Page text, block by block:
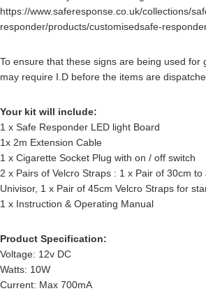
https://www.saferesponse.co.uk/collections/
responder/products/customisedsafe-
To ensure that these signs are being used for
may require I.D before the items are
Your kit will include:
1 x Safe Responder LED light Board
1x 2m Extension Cable
1 x Cigarette Socket Plug with on / off switch
2 x Pairs of Velcro Straps : 1 x Pair of 30cm
Univisor, 1 x Pair of 45cm Velcro Straps for
1 x Instruction & Operating Manual
Product Specification:
Voltage: 12v DC
Watts: 10W
Current: Max 700mA